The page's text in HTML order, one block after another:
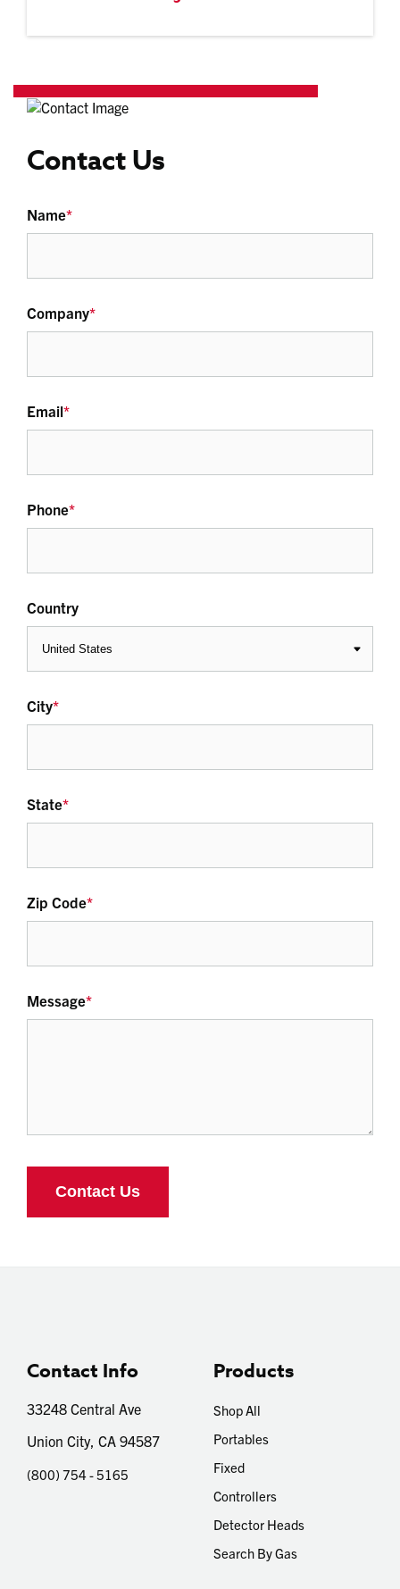
Contact Us
Name*
Company*
Email*
Phone*
Country
City*
State*
Zip Code*
Message*
Contact Info
33248 Central Ave
Union City, CA 94587
(800) 754 - 5165
Products
Shop All
Portables
Fixed
Controllers
Detector Heads
Search By Gas